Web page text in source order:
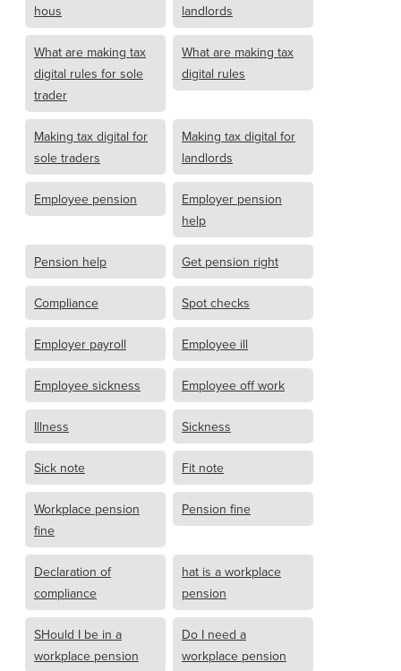
hous
landlords
What are making tax
digital rules for sole
trader
What are making tax
digital rules
Making tax digital for
sole traders
Making tax digital for
landlords
Employee pension
Employer pension
help
Pension help Get pension right
Compliance Spot checks
Employer payroll Employee ill
Employee sickness Employee off work
Illness Sickness
Sick note Fit note
Workplace pension
fine
Pension fine
Declaration of
compliance
hat is a workplace
pension
SHould I be in a
workplace pension
Do I need a
workplace pension